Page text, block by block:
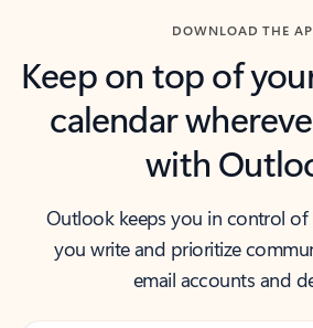
DOWNLOAD THE
Keep on top of
calendar
with
Outlook keeps you in control
you write and prioritize
email accounts and